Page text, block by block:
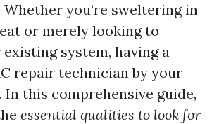
you’re sweltering in
or merely looking to
system, having a
repair technician by your
In this comprehensive guide,
essential qualities to look for